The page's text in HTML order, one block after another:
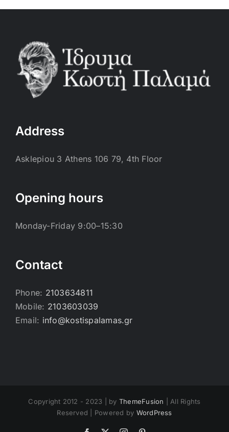
Address
Asklepiou 3 Athens 106 79, 4th Floor
Opening hours
Monday-Friday 9:00–15:30
Contact
Phone: 2103634811
Mobile: 2103603039
Email: info@kostispalamas.gr
Copyright 2012 - 2023 | by ThemeFusion | All Rights
Reserved | Powered by WordPress